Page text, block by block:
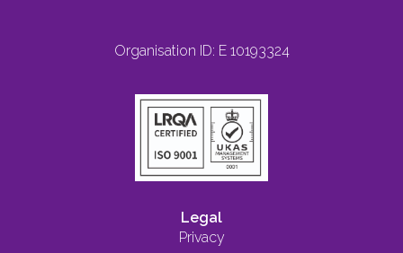
Organisation ID: E 10193324
Legal
Privacy